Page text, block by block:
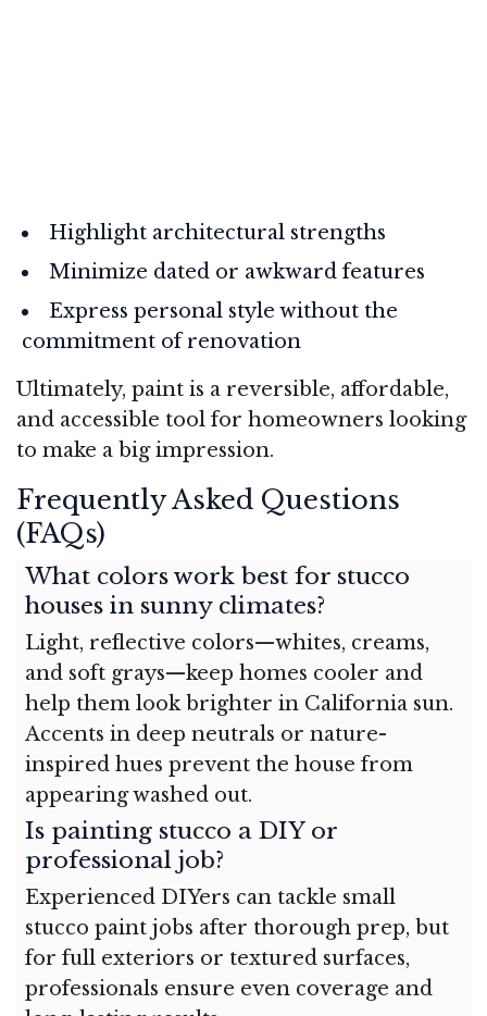
Highlight architectural strengths
Minimize dated or awkward features
Express personal style without the
commitment of renovation
Ultimately, paint is a reversible, affordable,
and accessible tool for homeowners looking
to make a big impression.
Frequently Asked Questions
(FAQs)
What colors work best for stucco
houses in sunny climates?
Light, reflective colors—whites, creams,
and soft grays—keep homes cooler and
help them look brighter in California sun.
Accents in deep neutrals or nature-
inspired hues prevent the house from
appearing washed out.
Is painting stucco a DIY or
professional job?
Experienced DIYers can tackle small
stucco paint jobs after thorough prep, but
for full exteriors or textured surfaces,
professionals ensure even coverage and